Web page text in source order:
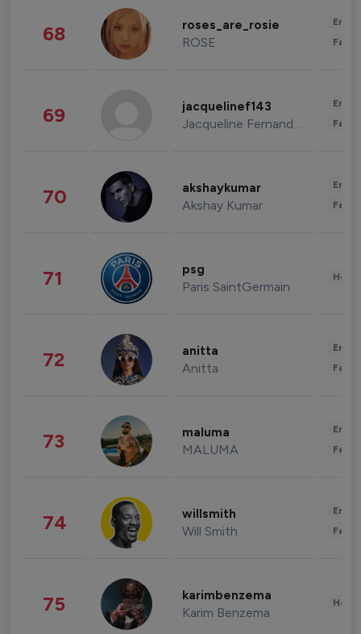
68 roses_are_rosie
ROSE
69 jacquelinef143
Jacqueline Fernandez
70 akshaykumar
Akshay Kumar
71 psg
Paris SaintGermain
72 anitta
Anitta
73 maluma
MALUMA
74 willsmith
Will Smith
75 karimbenzema
Karim Benzema